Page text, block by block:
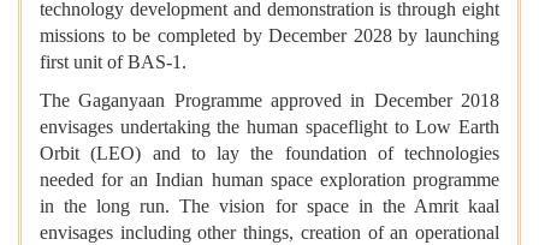
technology development and demonstration is through eight
missions to be completed by December 2028 by launching
first unit of BAS-1.
The Gaganyaan Programme approved in December 2018
envisages undertaking the human spaceflight to Low Earth
Orbit (LEO) and to lay the foundation of technologies
needed for an Indian human space exploration programme
in the long run. The vision for space in the Amrit kaal
envisages including other things, creation of an operational